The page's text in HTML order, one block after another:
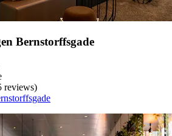
Bernstorffsgade
reviews)